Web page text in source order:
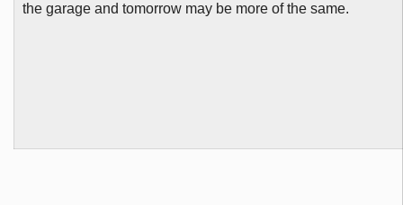
the garage and tomorrow may be more of the same.